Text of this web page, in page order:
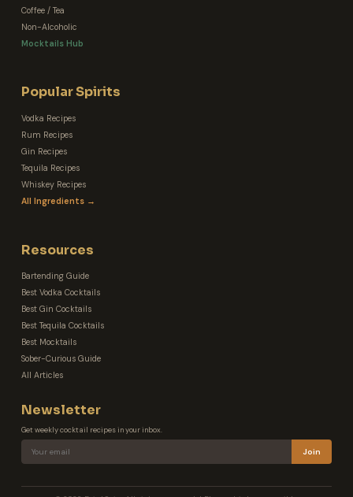
Coffee / Tea
Non-Alcoholic
Mocktails Hub
Popular Spirits
Vodka Recipes
Rum Recipes
Gin Recipes
Tequila Recipes
Whiskey Recipes
All Ingredients →
Resources
Bartending Guide
Best Vodka Cocktails
Best Gin Cocktails
Best Tequila Cocktails
Best Mocktails
Sober-Curious Guide
All Articles
Newsletter
Get weekly cocktail recipes in your inbox.
Join